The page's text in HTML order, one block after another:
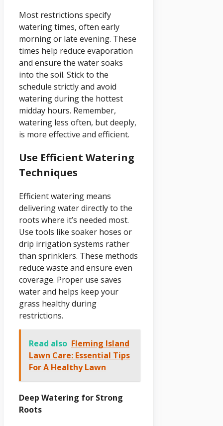
Most restrictions specify
watering times, often early
morning or late evening. These
times help reduce evaporation
and ensure the water soaks
into the soil. Stick to the
schedule strictly and avoid
watering during the hottest
midday hours. Remember,
watering less often, but deeply,
is more effective and efficient.
Use Efficient Watering
Techniques
Efficient watering means
delivering water directly to the
roots where it’s needed most.
Use tools like soaker hoses or
drip irrigation systems rather
than sprinklers. These methods
reduce waste and ensure even
coverage. Proper use saves
water and helps keep your
grass healthy during
restrictions.
Read also Fleming Island
Lawn Care: Essential Tips
For A Healthy Lawn
Deep Watering for Strong
Roots